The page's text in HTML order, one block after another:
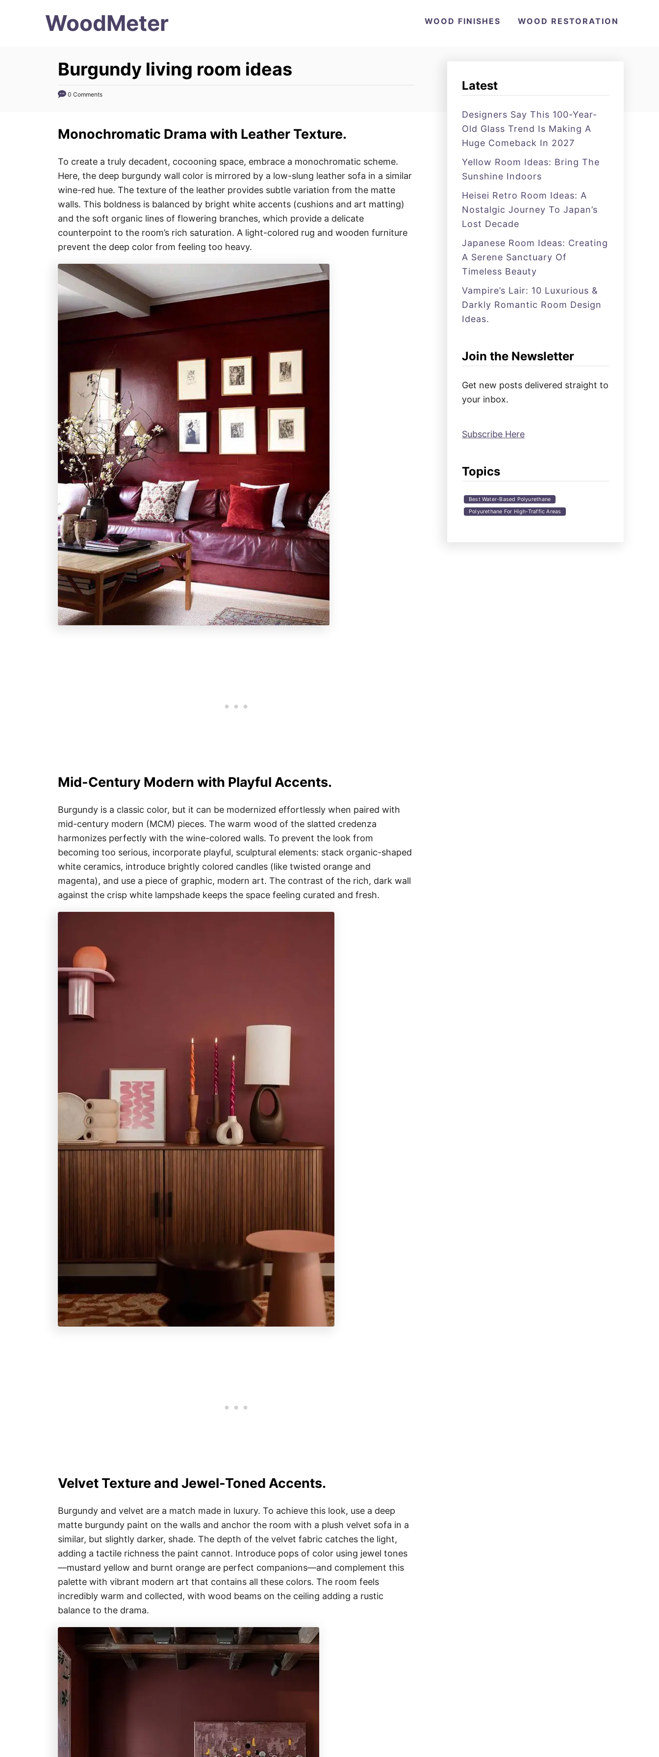
WOOD FINISHES WOOD RESTORATION
WoodMeter
Burgundy living room ideas
0 Comments
Monochromatic Drama with Leather Texture.
To create a truly decadent, cocooning space, embrace a monochromatic scheme.
Here, the deep burgundy wall color is mirrored by a low-slung leather sofa in a similar
wine-red hue. The texture of the leather provides subtle variation from the matte
walls. This boldness is balanced by bright white accents (cushions and art matting)
and the soft organic lines of flowering branches, which provide a delicate
counterpoint to the room’s rich saturation. A light-colored rug and wooden furniture
prevent the deep color from feeling too heavy.
Mid-Century Modern with Playful Accents.
Burgundy is a classic color, but it can be modernized effortlessly when paired with
mid-century modern (MCM) pieces. The warm wood of the slatted credenza
harmonizes perfectly with the wine-colored walls. To prevent the look from
becoming too serious, incorporate playful, sculptural elements: stack organic-shaped
white ceramics, introduce brightly colored candles (like twisted orange and
magenta), and use a piece of graphic, modern art. The contrast of the rich, dark wall
against the crisp white lampshade keeps the space feeling curated and fresh.
Velvet Texture and Jewel-Toned Accents.
Burgundy and velvet are a match made in luxury. To achieve this look, use a deep
matte burgundy paint on the walls and anchor the room with a plush velvet sofa in a
similar, but slightly darker, shade. The depth of the velvet fabric catches the light,
adding a tactile richness the paint cannot. Introduce pops of color using jewel tones
—mustard yellow and burnt orange are perfect companions—and complement this
palette with vibrant modern art that contains all these colors. The room feels
incredibly warm and collected, with wood beams on the ceiling adding a rustic
balance to the drama.
Latest
Designers Say This 100-Year-
Old Glass Trend Is Making A
Huge Comeback In 2027
Yellow Room Ideas: Bring The
Sunshine Indoors
Heisei Retro Room Ideas: A
Nostalgic Journey To Japan’s
Lost Decade
Japanese Room Ideas: Creating
A Serene Sanctuary Of
Timeless Beauty
Vampire’s Lair: 10 Luxurious &
Darkly Romantic Room Design
Ideas.
Join the Newsletter
Get new posts delivered straight to
your inbox.
Subscribe Here
Topics
Best Water-Based Polyurethane
Polyurethane For High-Traffic Areas